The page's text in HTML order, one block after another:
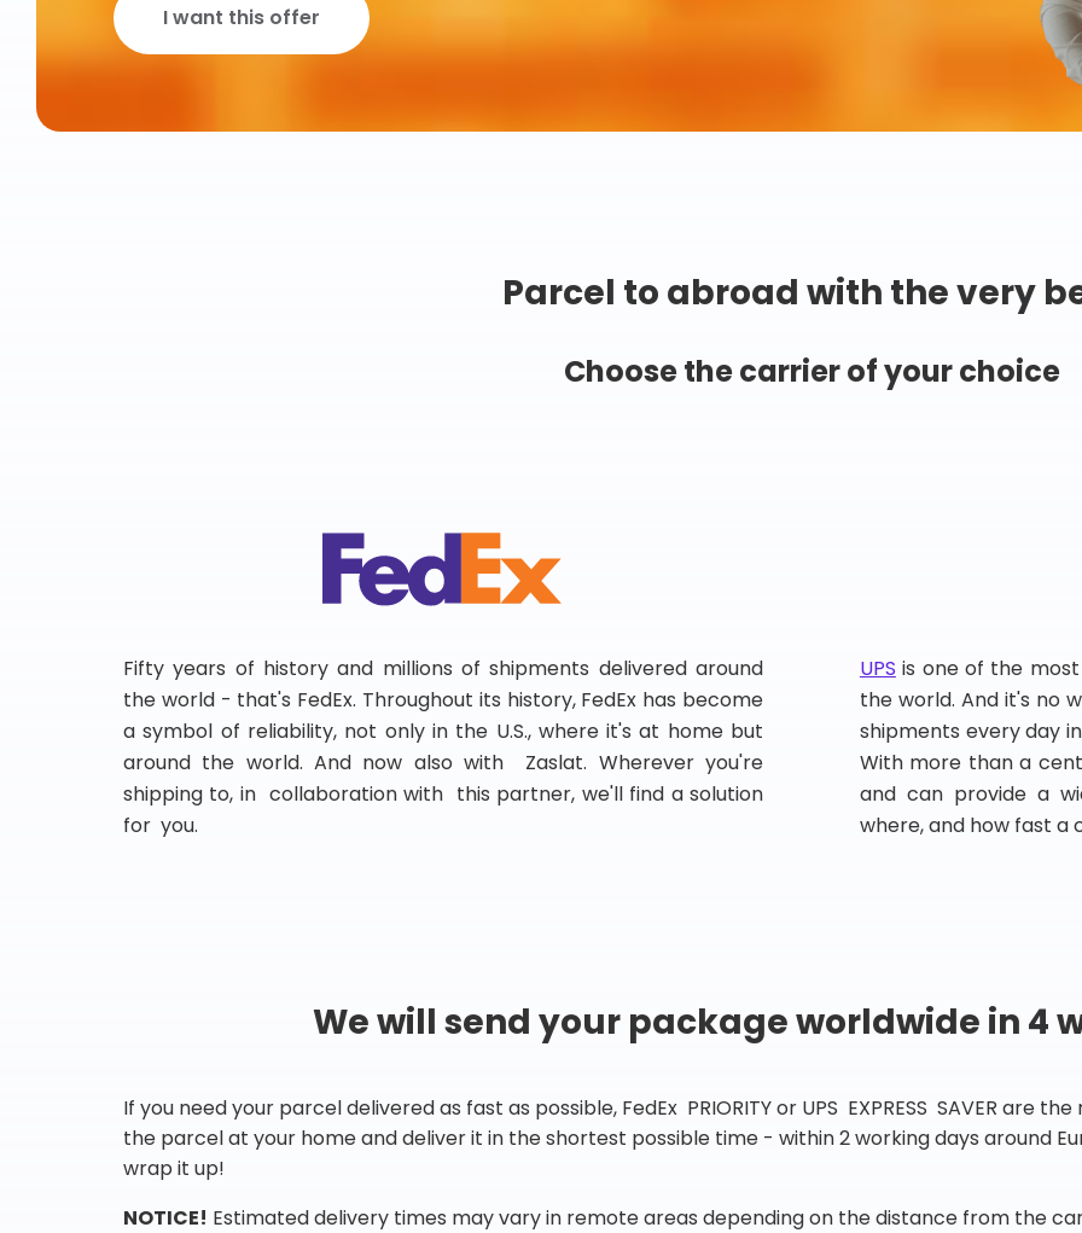
I want this offer
Parcel to abroad with the very
Choose the carrier of your choice
Fifty years of history and millions of shipments delivered around
the world - that's FedEx. Throughout its history, FedEx has become
a symbol of reliability, not only in the U.S., where it's at home but
around the world. And now also with Zaslat. Wherever you're
shipping to, in collaboration with this partner, we'll find a solution
for you.
UPS is one of the
the world. And it's no
shipments every day
With more than a
and can provide a
where, and how fast a
We will send your package worldwide in 4
If you need your parcel delivered as fast as possible, FedEx PRIORITY or UPS EXPRESS SAVER are
the parcel at your home and deliver it in the shortest possible time - within 2 working days around
wrap it up!
NOTICE! Estimated delivery times may vary in remote areas depending on the distance from the